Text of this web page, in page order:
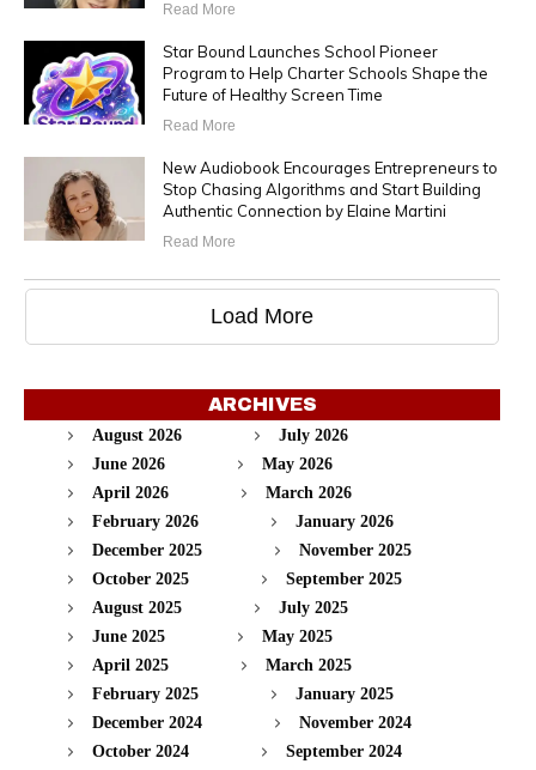
Read More
Star Bound Launches School Pioneer
Program to Help Charter Schools Shape the
Future of Healthy Screen Time
Read More
New Audiobook Encourages Entrepreneurs to
Stop Chasing Algorithms and Start Building
Authentic Connection by Elaine Martini
Read More
Load More
ARCHIVES
August 2026
July 2026
June 2026
May 2026
April 2026
March 2026
February 2026
January 2026
December 2025
November 2025
October 2025
September 2025
August 2025
July 2025
June 2025
May 2025
April 2025
March 2025
February 2025
January 2025
December 2024
November 2024
October 2024
September 2024